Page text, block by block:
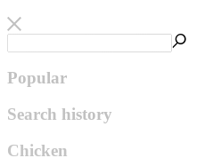
Popular
Search history
Chicken